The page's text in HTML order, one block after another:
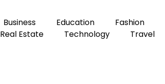
Business Education Fashion
Real Estate Technology Travel